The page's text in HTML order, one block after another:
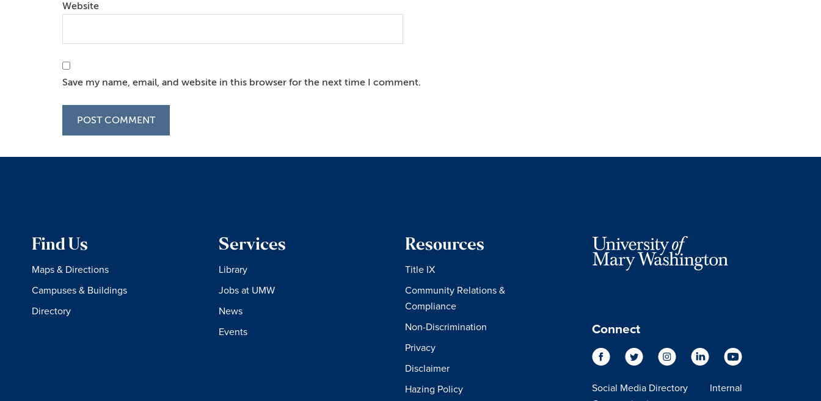
Website
Save my name, email, and website in this browser for the next time I comment.
Find Us
Maps & Directions
Campuses & Buildings
Directory
Services
Library
Jobs at UMW
News
Events
Resources
Title IX
Community Relations &
Compliance
Non-Discrimination
Privacy
Disclaimer
Hazing Policy
Connect
Social Media Directory
Internal